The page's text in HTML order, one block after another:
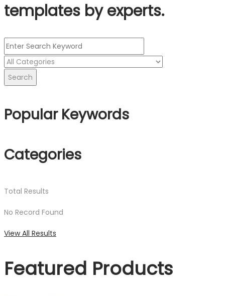
templates by experts.
Search
Popular Keywords
Categories
Total Results
No Record Found
View All Results
Featured Products